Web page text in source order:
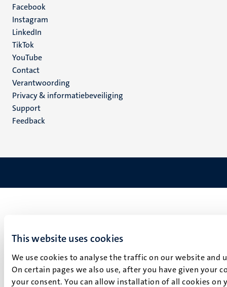
This website uses cookies
We use cookies to analyse the traffic on our website
On certain pages we also use, after you have given your
your consent. You can allow installation of all cookies
media
Facebook
Instagram
LinkedIn
TikTok
YouTube
Menu
footer
(NL)
Contact
Verantwoording
Privacy & informatiebeveiliging
Support
Feedback